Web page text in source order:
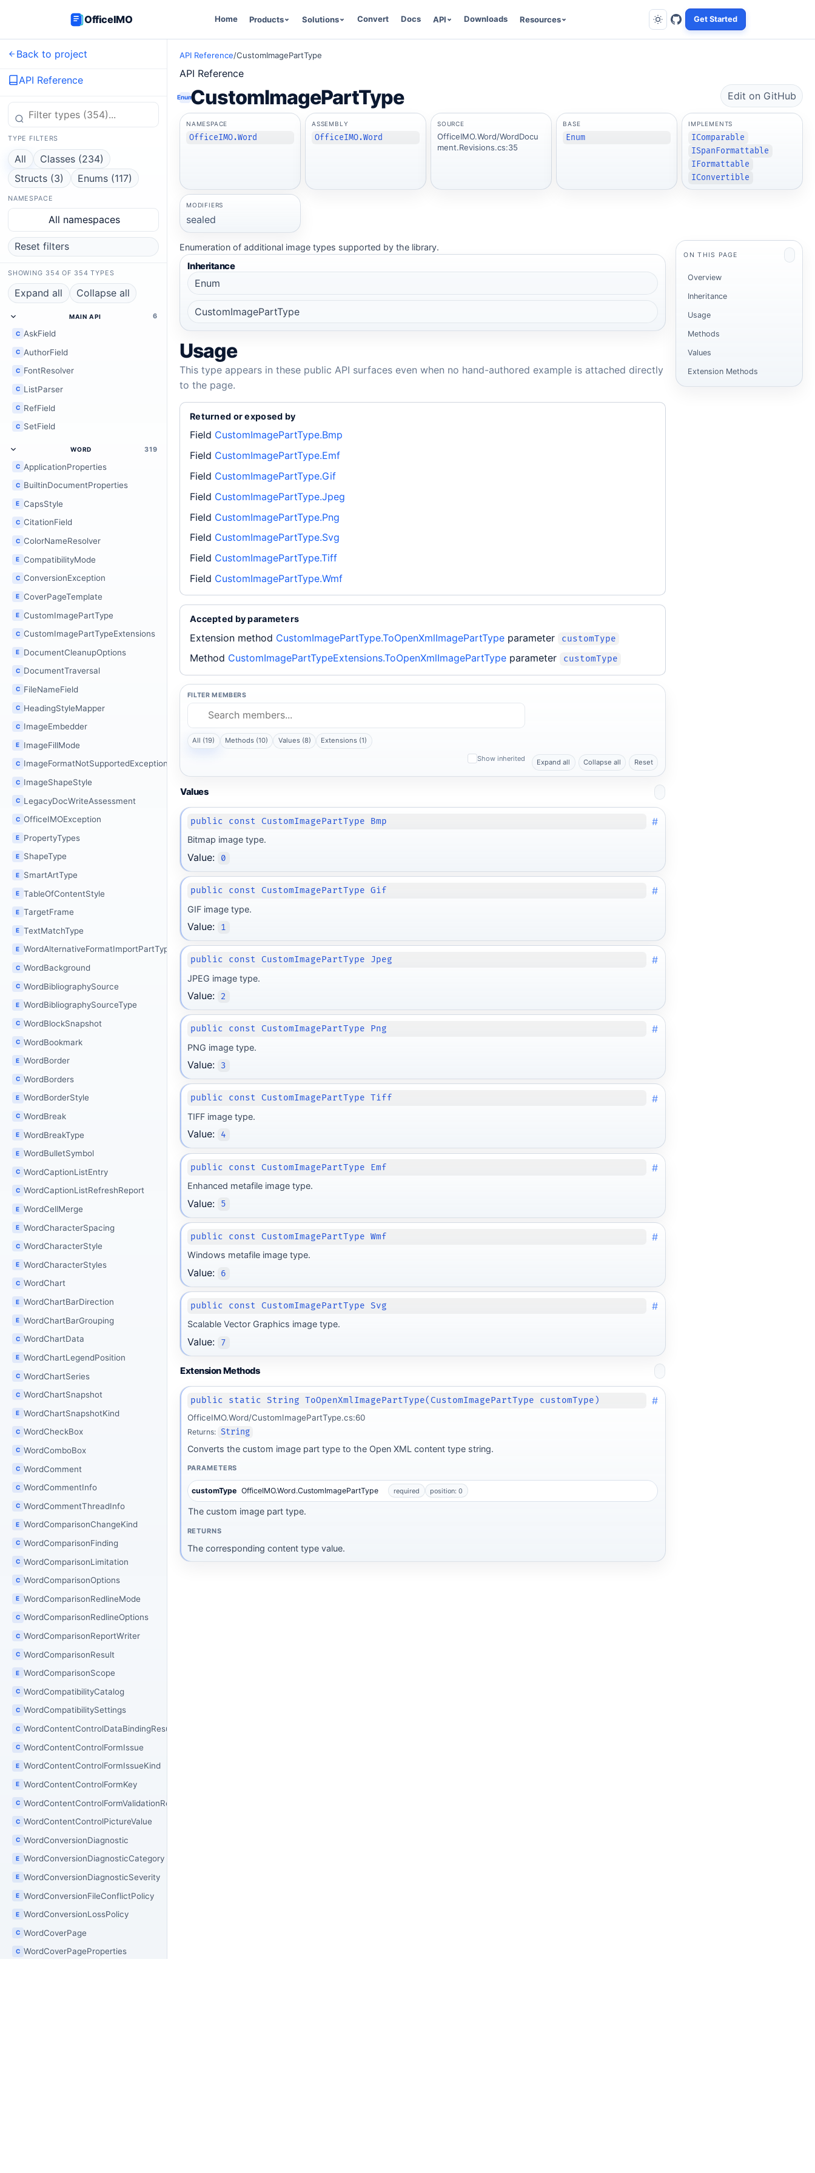
OfficeIMO Home Products Solutions Convert Docs API Downloads Resources Get Started
Back to project
API Reference
TYPE FILTERS
All
Classes (234)
Structs (3)
Enums (117)
NAMESPACE
All namespaces
Reset filters
SHOWING 354 OF 354 TYPES
Expand all Collapse all
MAIN API 6
C AskField
C AuthorField
C FontResolver
C ListParser
C RefField
C SetField
WORD 319
C ApplicationProperties
C BuiltinDocumentProperties
E CapsStyle
C CitationField
C ColorNameResolver
E CompatibilityMode
C ConversionException
E CoverPageTemplate
E CustomImagePartType
C CustomImagePartTypeExtensions
E DocumentCleanupOptions
C DocumentTraversal
C FileNameField
C HeadingStyleMapper
C ImageEmbedder
E ImageFillMode
C ImageFormatNotSupportedException
C ImageShapeStyle
C LegacyDocWriteAssessment
C OfficeIMOException
E PropertyTypes
E ShapeType
E SmartArtType
E TableOfContentStyle
E TargetFrame
E TextMatchType
E WordAlternativeFormatImportPartType
C WordBackground
C WordBibliographySource
E WordBibliographySourceType
C WordBlockSnapshot
C WordBookmark
E WordBorder
C WordBorders
E WordBorderStyle
C WordBreak
E WordBreakType
E WordBulletSymbol
C WordCaptionListEntry
C WordCaptionListRefreshReport
E WordCellMerge
E WordCharacterSpacing
C WordCharacterStyle
E WordCharacterStyles
C WordChart
E WordChartBarDirection
E WordChartBarGrouping
C WordChartData
E WordChartLegendPosition
C WordChartSeries
C WordChartSnapshot
E WordChartSnapshotKind
C WordCheckBox
C WordComboBox
C WordComment
C WordCommentInfo
C WordCommentThreadInfo
E WordComparisonChangeKind
C WordComparisonFinding
C WordComparisonLimitation
C WordComparisonOptions
E WordComparisonRedlineMode
C WordComparisonRedlineOptions
C WordComparisonReportWriter
C WordComparisonResult
E WordComparisonScope
C WordCompatibilityCatalog
C WordCompatibilitySettings
C WordContentControlDataBindingResult
C WordContentControlFormIssue
E WordContentControlFormIssueKind
E WordContentControlFormKey
C WordContentControlFormValidationResult
C WordContentControlPictureValue
C WordConversionDiagnostic
E WordConversionDiagnosticCategory
E WordConversionDiagnosticSeverity
E WordConversionFileConflictPolicy
E WordConversionLossPolicy
C WordCoverPage
C WordCoverPageProperties
API Reference/CustomImagePartType
API Reference
EnumCustomImagePartType Edit on GitHub
NAMESPACE
OfficeIMO.Word
ASSEMBLY
OfficeIMO.Word
SOURCE
OfficeIMO.Word/WordDocu
ment.Revisions.cs:35
BASE
Enum
IMPLEMENTS
IComparable
ISpanFormattable
IFormattable
IConvertible
MODIFIERS
sealed
Enumeration of additional image types supported by the library.
Inheritance
Enum
CustomImagePartType
Usage
This type appears in these public API surfaces even when no hand-authored example is attached directly
to the page.
Returned or exposed by
Field CustomImagePartType.Bmp
Field CustomImagePartType.Emf
Field CustomImagePartType.Gif
Field CustomImagePartType.Jpeg
Field CustomImagePartType.Png
Field CustomImagePartType.Svg
Field CustomImagePartType.Tiff
Field CustomImagePartType.Wmf
Accepted by parameters
Extension method CustomImagePartType.ToOpenXmlImagePartType parameter customType
Method CustomImagePartTypeExtensions.ToOpenXmlImagePartType parameter customType
FILTER MEMBERS
All (19) Methods (10) Values (8) Extensions (1)
Show inherited Expand all Collapse all Reset
Values
public const CustomImagePartType Bmp #
Bitmap image type.
Value: 0
public const CustomImagePartType Gif #
GIF image type.
Value: 1
public const CustomImagePartType Jpeg #
JPEG image type.
Value: 2
public const CustomImagePartType Png #
PNG image type.
Value: 3
public const CustomImagePartType Tiff #
TIFF image type.
Value: 4
public const CustomImagePartType Emf #
Enhanced metafile image type.
Value: 5
public const CustomImagePartType Wmf #
Windows metafile image type.
Value: 6
public const CustomImagePartType Svg #
Scalable Vector Graphics image type.
Value: 7
Extension Methods
public static String ToOpenXmlImagePartType(CustomImagePartType customType) #
OfficeIMO.Word/CustomImagePartType.cs:60
Returns: String
Converts the custom image part type to the Open XML content type string.
PARAMETERS
customType OfficeIMO.Word.CustomImagePartType required position: 0
The custom image part type.
RETURNS
The corresponding content type value.
ON THIS PAGE
Overview
Inheritance
Usage
Methods
Values
Extension Methods